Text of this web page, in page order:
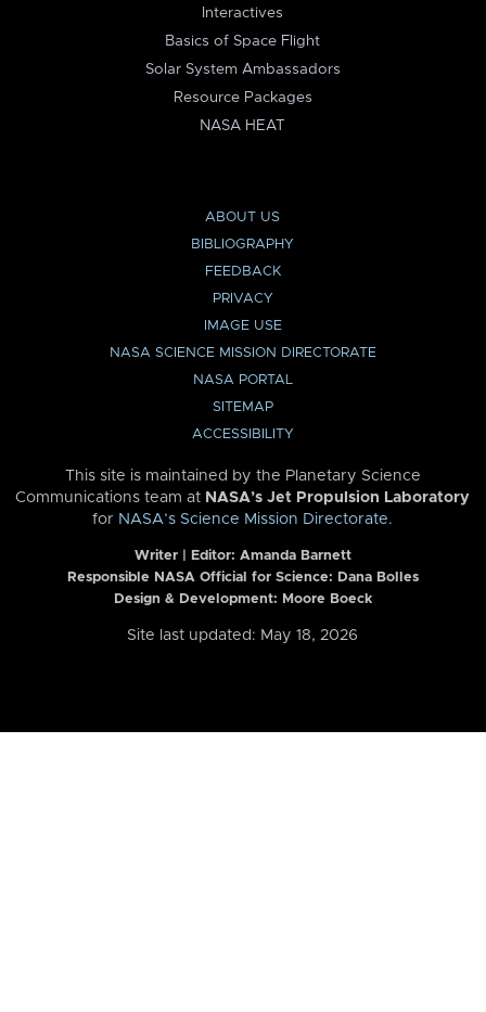
Interactives
Basics of Space Flight
Solar System Ambassadors
Resource Packages
NASA HEAT
ABOUT US
BIBLIOGRAPHY
FEEDBACK
PRIVACY
IMAGE USE
NASA SCIENCE MISSION DIRECTORATE
NASA PORTAL
SITEMAP
ACCESSIBILITY
This site is maintained by the Planetary Science
Communications team at NASA’s Jet Propulsion Laboratory
for NASA’s Science Mission Directorate.
Writer | Editor: Amanda Barnett
Responsible NASA Official for Science: Dana Bolles
Design & Development: Moore Boeck
Site last updated: May 18, 2026